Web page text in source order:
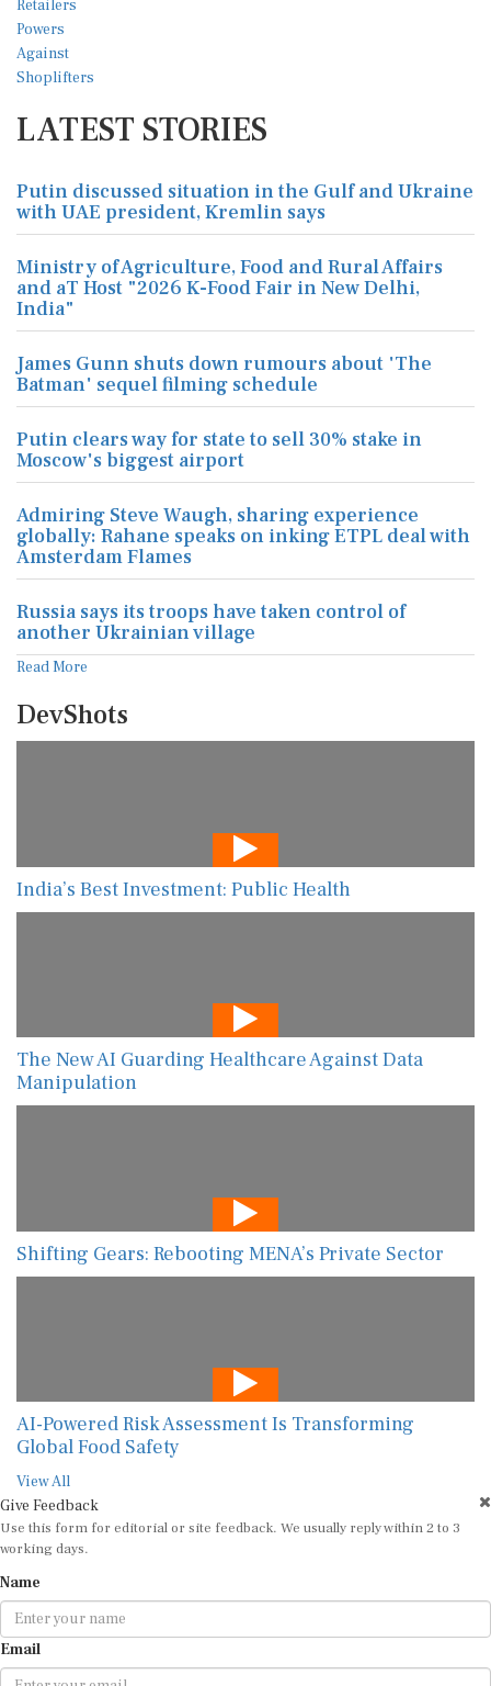
LATEST STORIES
Putin discussed situation in the Gulf and Ukraine
with UAE president, Kremlin says
Ministry of Agriculture, Food and Rural Affairs
and aT Host "2026 K-Food Fair in New Delhi,
India"
James Gunn shuts down rumours about 'The
Batman' sequel filming schedule
Putin clears way for state to sell 30% stake in
Moscow's biggest airport
Admiring Steve Waugh, sharing experience
globally: Rahane speaks on inking ETPL deal with
Amsterdam Flames
Russia says its troops have taken control of
another Ukrainian village
Read More
DevShots
India’s Best Investment: Public Health
The New AI Guarding Healthcare Against Data
Manipulation
Shifting Gears: Rebooting MENA’s Private Sector
AI-Powered Risk Assessment Is Transforming
Global Food Safety
View All
Give Feedback
Use this form for editorial or site feedback. We usually reply within 2 to 3
working days.
Name
Email